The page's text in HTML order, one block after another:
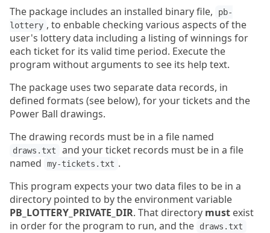
The package includes an installed binary file,
pb-
lottery , to enbable checking various aspects of the
user's lottery data including a listing of winnings for
each ticket for its valid time period. Execute the
program without arguments to see its help text.
The package uses two separate data records, in
defined formats (see below), for your tickets and the
Power Ball drawings.
The drawing records must be in a file named
draws.txt
and your ticket records must be in a file
named
my-tickets.txt .
This program expects your two data files to be in a
directory pointed to by the environment variable
PB_LOTTERY_PRIVATE_DIR. That directory must exist
in order for the program to run, and the
draws.txt